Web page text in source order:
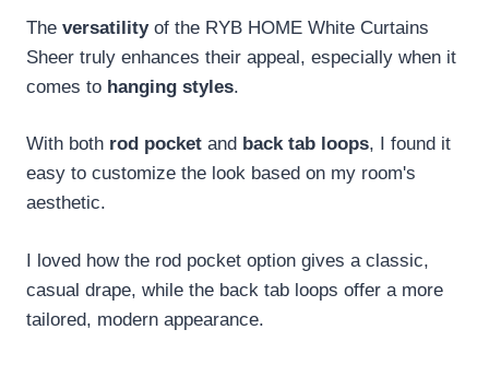
The versatilityof the RYB HOME White Curtains
Sheer truly enhances their appeal, especially when it
comes to hanging styles.
With both rod pocket and back tab loops, I found it
easy to customize the look based on my room's
aesthetic.
I loved how the rod pocket option gives a classic,
casual drape, while the back tab loops offer a more
tailored, modern appearance.